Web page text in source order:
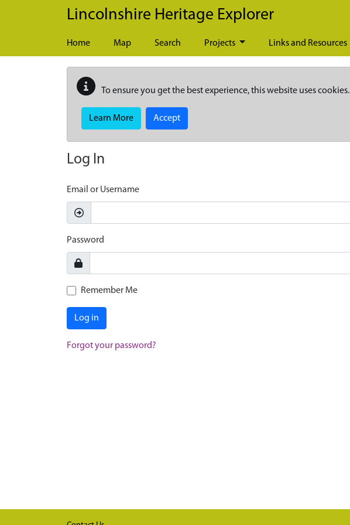
Skip to main content
Lincolnshire Heritage Explorer
Home Map Search Projects Links and Resources
To ensure you get the best experience, this website uses cookies.
Learn More Accept
Log In
Email or Username
Password
Remember Me
Log in
Forgot your password?